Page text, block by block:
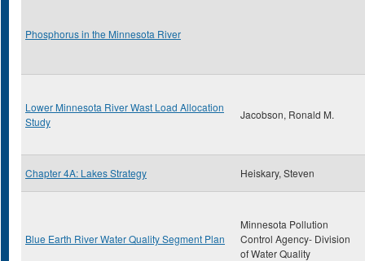
Phosphorus in the Minnesota River
Lower Minnesota River Wast Load Allocation
Study
Jacobson, Ronald M.
Chapter 4A: Lakes Strategy Heiskary, Steven
Blue Earth River Water Quality Segment Plan
Minnesota Pollution
Control Agency- Division
of Water Quality